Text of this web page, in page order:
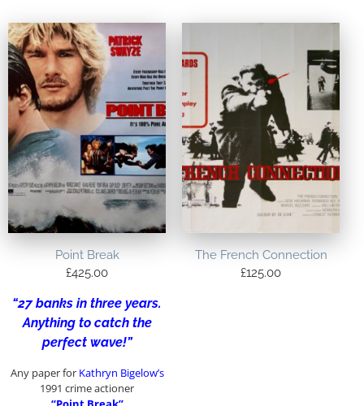
Point Break
£425.00
“27 banks in three years.
Anything to catch the
perfect wave!”
Any paper for Kathryn Bigelow’s
1991 crime actioner
The French Connection
£125.00